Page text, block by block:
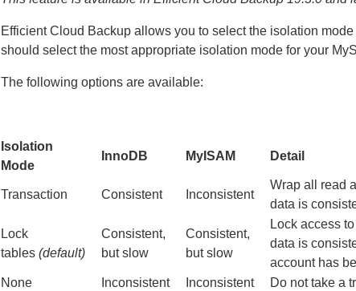
Efficient Cloud Backup allows you to select the isolation
should select the most appropriate isolation mode for your
The following options are available:
Isolation
Mode
InnoDB MyISAM Detail
Transaction Consistent Inconsistent
Wrap all read
data is
Lock
tables (default)
Consistent,
but slow
Consistent,
but slow
Lock access
data is
account has
None
Inconsistent Inconsistent Do not take a